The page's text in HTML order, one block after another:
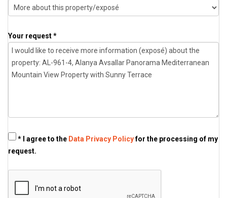
Your request *
* I agree to the Data Privacy Policyfor the processing of my
request.